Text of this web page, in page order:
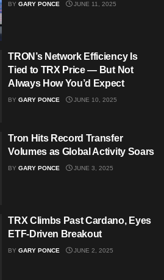
BY GARY PONCE JUNE 11, 2025
TRON’s Network Efficiency Is
Tied to TRX Price — But Not
Always How You’d Expect
BY GARY PONCE JUNE 10, 2025
Tron Hits Record Transfer
Volumes as Global Activity Soars
BY GARY PONCE JUNE 3, 2025
TRX Climbs Past Cardano, Eyes
ETF-Driven Breakout
BY GARY PONCE JUNE 2, 2025